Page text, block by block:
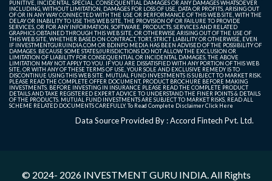
PUNITIVE, INCIDENTAL, SPECIAL, CONSEQUENTIAL DAMAGES OR ANY DAMAGES WHATSOEVER
INCLUDING, WITHOUT LIMITATION, DAMAGES FOR LOSS OF USE, DATA OR PROFITS, ARISING OUT
OF OR IN ANY WAY CONNECTED WITH THE USE OR PERFORMANCE OF THIS WEB SITE, WITH THE
DELAY OR INABILITY TO USE THIS WEB SITE, THE PROVISION OF OR FAILURE TO PROVIDE
SERVICES, OR FOR ANY INFORMATION, SOFTWARE, PRODUCTS, SERVICES AND RELATED
GRAPHICS OBTAINED THROUGH THIS WEB SITE, OR OTHERWISE ARISING OUT OF THE USE OF
THIS WEB SITE, WHETHER BASED ON CONTRACT, TORT, STRICT LIABILITY OR OTHERWISE, EVEN
IF INVESTMENTGURUINDIA.COM OR BDINFO MEDIA HAS BEEN ADVISED OF THE POSSIBILITY OF
DAMAGES. BECAUSE SOME STATES/JURISDICTIONS DO NOT ALLOW THE EXCLUSION OR
LIMITATION OF LIABILITY FOR CONSEQUENTIAL OR INCIDENTAL DAMAGES, THE ABOVE
LIMITATION MAY NOT APPLY TO YOU. IF YOU ARE DISSATISFIED WITH ANY PORTION OF THIS WEB
SITE, OR WITH ANY OF THESE TERMS OF USE, YOUR SOLE AND EXCLUSIVE REMEDY IS TO
DISCONTINUE USING THIS WEB SITE. MUTUAL FUND INVESTMENTS IS SUBJECT TO MARKET RISK.
PLEASE READ THE COMPLETE OFFER DOCUMENT, PRODUCT BROCHURE BEFORE MAKING
INVESTMENTS. BEFORE INVESTING IN INSURANCE PLEASE READ THE COMPLETE PRODUCT
DETAILS AND TAKE REGISTERED EXPERT ADVICE TO UNDERSTAND THE FINER POINTS & DETAILS
OF THE PRODUCTS. MUTUAL FUND INVESTMENTS ARE SUBJECT TO MARKET RISKS, READ ALL
SCHEME RELATED DOCUMENTS CAREFULLY. To Read Complete DisclaimerClick Here
Data Source Provided By : Accord Fintech Pvt. Ltd.
© 2024- 2026 INVESTMENT GURU INDIA . All Rights